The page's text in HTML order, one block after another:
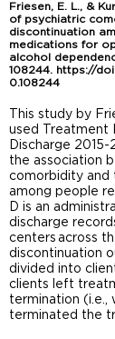
Friesen, E. L., &
of psychiatric
discontinuation
medications for
alcohol
108244. https://
0.108244
This study by
used Treatment
Discharge 2015-
the association
comorbidity and
among people
D is an
discharge
centers across
discontinuation
divided into
clients left
termination (i.e.,
terminated the